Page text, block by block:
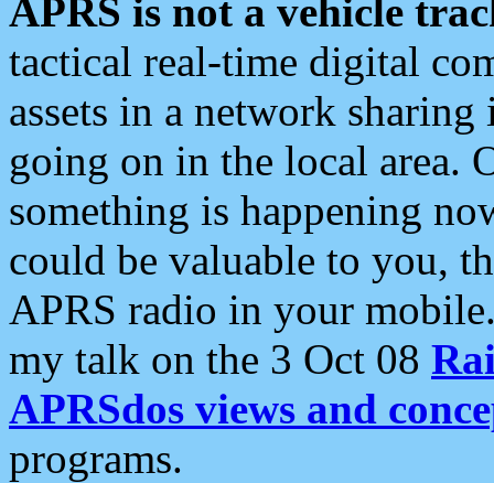
APRS is not a vehicle
tactical real-time digital
assets in a network
going on in the local area.
something is happening
could be valuable to you,
APRS radio in your
my talk on the 3 Oct 08
APRSdos views and
programs.